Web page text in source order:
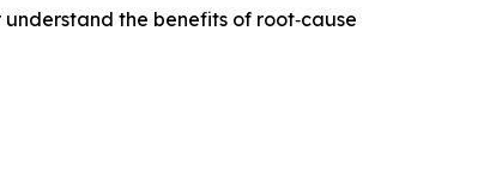
the benefits of root‑cause